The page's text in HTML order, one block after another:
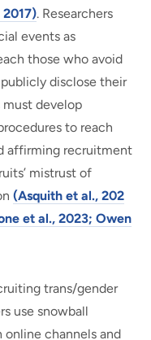
2017). Researchers
events as
those who avoid
disclose their
must develop
to reach
affirming recruitment
mistrust of
(Asquith et al., 202
et al., 2023; Owen
trans/gender
use snowball
channels and